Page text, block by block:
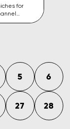
for
5 6
27 28